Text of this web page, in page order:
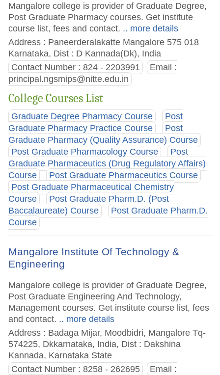
Mangalore college is provider of Graduate Degree,
Post Graduate Pharmacy courses. Get institute
course list, fees and contact. .. more details
Address : Paneerderalakatte Mangalore 575 018
Karnataka, Dist : D Kannada(Dk), India
Contact Number : 824 - 2203991
Email :
principal.ngsmips@nitte.edu.in
College Courses List
Graduate Degree Pharmacy Course
Post
Graduate Pharmacy Practice Course
Post
Graduate Pharmacy (Quality Assurance) Course
Post Graduate Pharmacology Course
Post
Graduate Pharmaceutics (Drug Regulatory Affairs)
Course
Post Graduate Pharmaceutics Course
Post Graduate Pharmaceutical Chemistry
Course
Post Graduate Pharm.D. (Post
Baccalaureate) Course
Post Graduate Pharm.D.
Course
Mangalore Institute Of Technology &
Engineering
Mangalore college is provider of Graduate Degree,
Post Graduate Engineering And Technology,
Management courses. Get institute course list, fees
and contact. .. more details
Address : Badaga Mijar, Moodbidri, Mangalore Tq-
574225, Dkkarnataka, India, Dist : Dakshina
Kannada, Karnataka State
Contact Number : 8258 - 262695
Email :